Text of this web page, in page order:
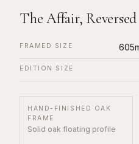
The Affair, Reversed
FRAMED SIZE
EDITION SIZE
HAND-FINISHED OAK
FRAME
Solid oak floating profile